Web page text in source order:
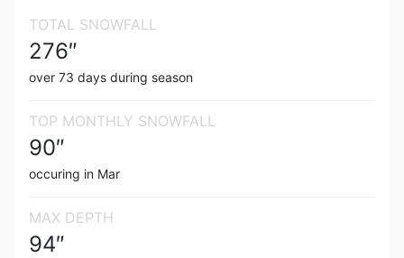
TOTAL SNOWFALL
276″
over 73 days during season
TOP MONTHLY SNOWFALL
90″
occuring in Mar
MAX DEPTH
94″